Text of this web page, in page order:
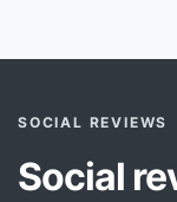
SOCIAL REVIEWS
Social